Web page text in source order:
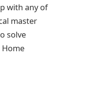
with any of
master
solve